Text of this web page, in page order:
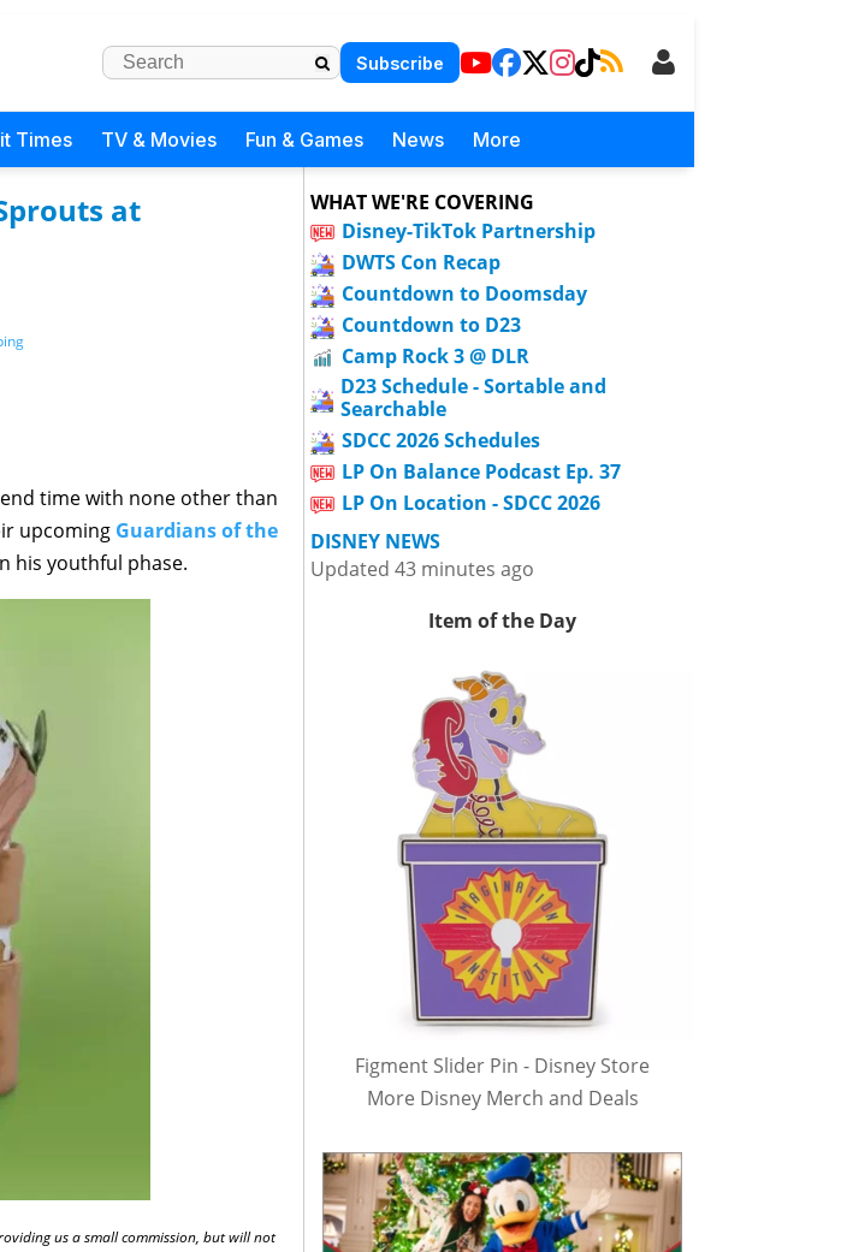
Subscribe
Times TV & Movies Fun & Games News More
at
time with none other than
upcoming Guardians of the
his youthful phase.
us a small commission, but will not
WHAT WE'RE COVERING
Disney-TikTok Partnership
DWTS Con Recap
Countdown to Doomsday
Countdown to D23
Camp Rock 3 @ DLR
D23 Schedule - Sortable and
Searchable
SDCC 2026 Schedules
LP On Balance Podcast Ep. 37
LP On Location - SDCC 2026
DISNEY NEWS
Updated 43 minutes ago
Item of the Day
Figment Slider Pin - Disney Store
More Disney Merch and Deals